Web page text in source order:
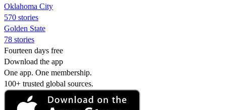
Oklahoma City
570 stories
Golden State
78 stories
Fourteen days free
Download the app
One app. One membership.
100+ trusted global sources.